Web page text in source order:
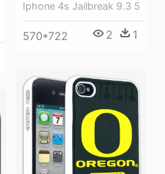
Iphone 4s Jailbreak 9.3 5
570*722 2 1